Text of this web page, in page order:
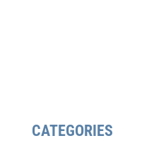
CATEGORIES